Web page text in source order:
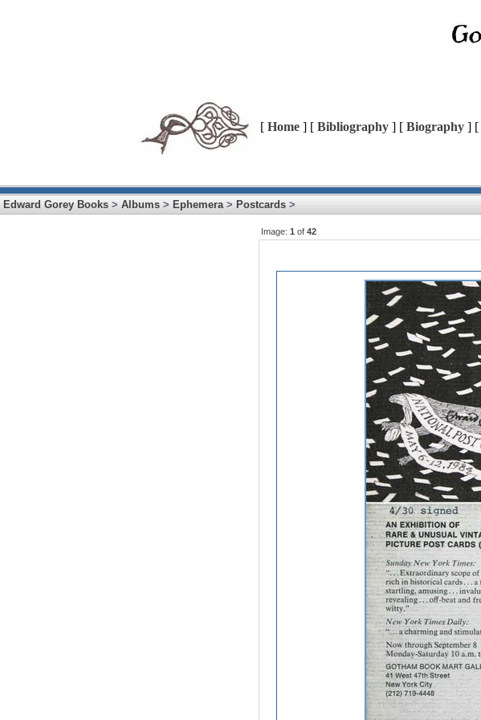
[ Home ] [ Bibliography ] [ Biography ] [
Edward Gorey Books > Albums > Ephemera> Postcards >
Image: 1 of 42